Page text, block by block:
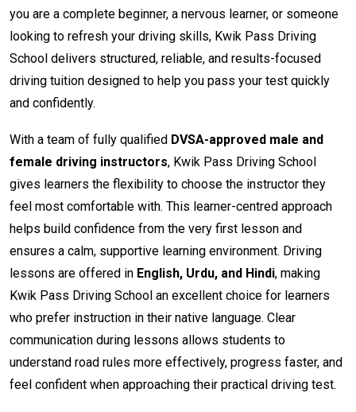
you are a complete beginner, a nervous learner, or someone
looking to refresh your driving skills, Kwik Pass Driving
School delivers structured, reliable, and results-focused
driving tuition designed to help you pass your test quickly
and confidently.
With a team of fully qualified DVSA-approved male and
female driving instructors, Kwik Pass Driving School
gives learners the flexibility to choose the instructor they
feel most comfortable with. This learner-centred approach
helps build confidence from the very first lesson and
ensures a calm, supportive learning environment. Driving
lessons are offered in English, Urdu, and Hindi, making
Kwik Pass Driving School an excellent choice for learners
who prefer instruction in their native language. Clear
communication during lessons allows students to
understand road rules more effectively, progress faster, and
feel confident when approaching their practical driving test.